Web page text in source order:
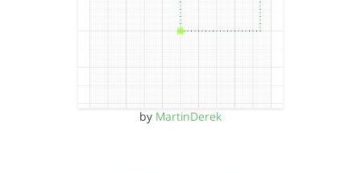
by MartinDerek